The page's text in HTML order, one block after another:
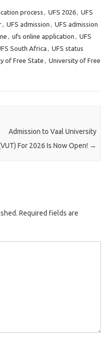
process , UFS 2026, UFS
, UFS admission , UFS admission
, ufs online application , UFS
South Africa , UFS status
of Free State , University of Free
Admission to Vaal University
For 2026 Is Now Open! →
Required fields are